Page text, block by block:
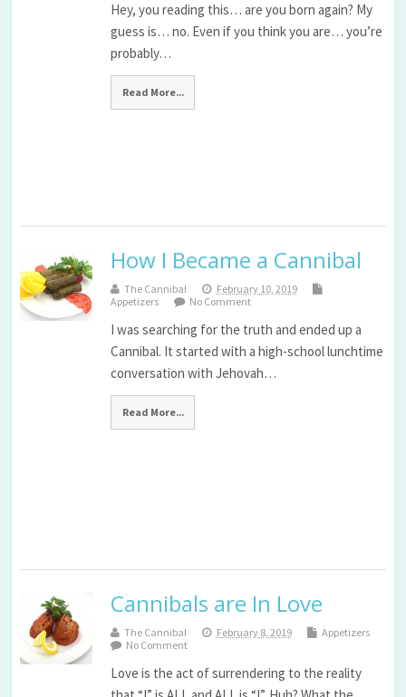
Hey, you reading this… are you born again? My
guess is… no. Even if you think you are… you’re
probably…
Read More...
How I Became a Cannibal
The Cannibal
February 10, 2019
Appetizers
No Comment
I was searching for the truth and ended up a
Cannibal. It started with a high-school lunchtime
conversation with Jehovah…
Read More...
Cannibals are In Love
The Cannibal February 8, 2019
Appetizers
No Comment
Love is the act of surrendering to the reality